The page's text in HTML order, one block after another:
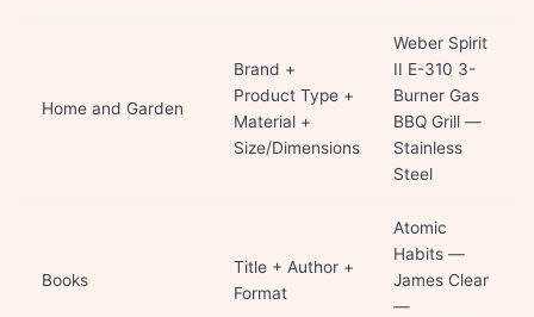
Home and Garden
Brand +
Product Type +
Material +
Size/Dimensions
Weber Spirit
II E-310 3-
Burner Gas
BBQ Grill —
Stainless
Steel
Books
Title + Author +
Format
Atomic
Habits —
James Clear
—